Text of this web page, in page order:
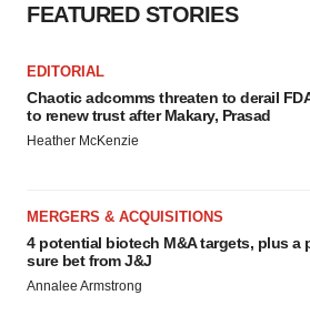
FEATURED STORIES
EDITORIAL
Chaotic adcomms threaten to derail
to renew trust after Makary, Prasad
Heather McKenzie
MERGERS & ACQUISITIONS
4 potential biotech M&A targets, plus a
sure bet from J&J
Annalee Armstrong